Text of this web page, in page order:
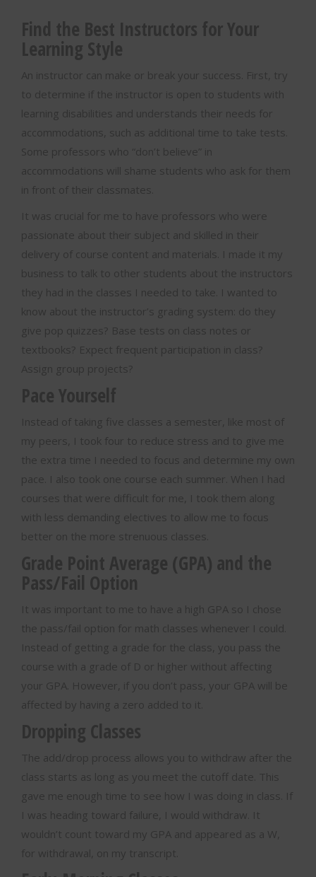
Find the Best Instructors for Your
Learning Style
An instructor can make or break your success. First, try
to determine if the instructor is open to students with
learning disabilities and understands their needs for
accommodations, such as additional time to take tests.
Some professors who “don’t believe” in
accommodations will shame students who ask for them
in front of their classmates.
It was crucial for me to have professors who were
passionate about their subject and skilled in their
delivery of course content and materials. I made it my
business to talk to other students about the instructors
they had in the classes I needed to take. I wanted to
know about the instructor’s grading system: do they
give pop quizzes? Base tests on class notes or
textbooks? Expect frequent participation in class?
Assign group projects?
Pace Yourself
Instead of taking five classes a semester, like most of
my peers, I took four to reduce stress and to give me
the extra time I needed to focus and determine my own
pace. I also took one course each summer. When I had
courses that were difficult for me, I took them along
with less demanding electives to allow me to focus
better on the more strenuous classes.
Grade Point Average (GPA) and the
Pass/Fail Option
It was important to me to have a high GPA so I chose
the pass/fail option for math classes whenever I could.
Instead of getting a grade for the class, you pass the
course with a grade of D or higher without affecting
your GPA. However, if you don’t pass, your GPA will be
affected by having a zero added to it.
Dropping Classes
The add/drop process allows you to withdraw after the
class starts as long as you meet the cutoff date. This
gave me enough time to see how I was doing in class. If
I was heading toward failure, I would withdraw. It
wouldn’t count toward my GPA and appeared as a W,
for withdrawal, on my transcript.